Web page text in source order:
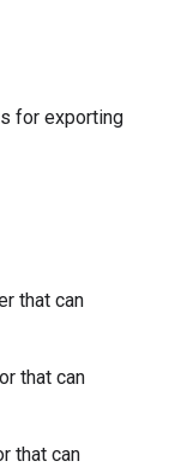
for exporting
that can
that can
that can